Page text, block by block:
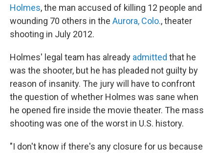
Holmes, the man accused of killing 12 people and
wounding 70 others in the Aurora, Colo., theater
shooting in July 2012.
Holmes' legal team has already admitted that he
was the shooter, but he has pleaded not guilty by
reason of insanity. The jury will have to confront
the question of whether Holmes was sane when
he opened fire inside the movie theater. The mass
shooting was one of the worst in U.S. history.
"I don't know if there's any closure for us because